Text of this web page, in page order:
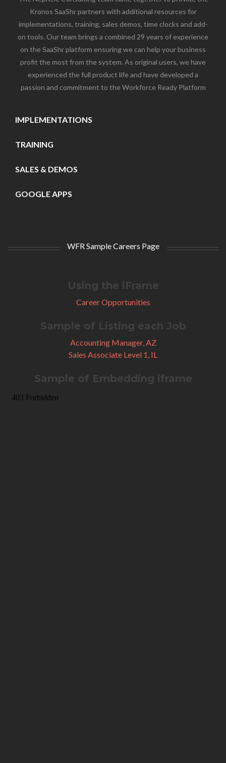
Kronos SaaShr partners with additional resources for
implementations, training, sales demos, time clocks and add-
on tools. Our team brings a combined 29 years of experience
on the SaaShr platform ensuring we can help your business
profit the most from the system. As original users, we have
experienced the full product life and have developed a
passion and commitment to the Workforce Ready Platform
IMPLEMENTATIONS
TRAINING
SALES & DEMOS
GOOGLE APPS
WFR Sample Careers Page
Using the iFrame
Career Opportunities
Sample of Listing each Job
Accounting Manager, AZ
Sales Associate Level 1, IL
Sample of Embedding iframe